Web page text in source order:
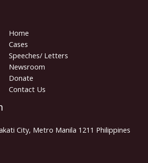
Home
Cases
Speeches/ Letters
Newsroom
Donate
Contact Us
City, Metro Manila 1211 Philippines